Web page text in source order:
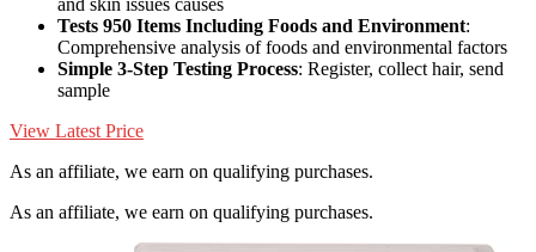
and skin issues causes
Tests 950 Items Including Foods and Environment:
Comprehensive analysis of foods and environmental factors
Simple 3-Step Testing Process: Register, collect hair, send
sample
View Latest Price
As an affiliate, we earn on qualifying purchases.
As an affiliate, we earn on qualifying purchases.